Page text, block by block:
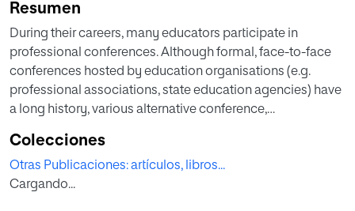
Resumen
During their careers, many educators participate in
professional conferences. Although formal, face-to-face
conferences hosted by education organisations (e.g.
professional associations, state education agencies) have
a long history, various alternative conference,
informal elements, as well as online and offline
components, also exist. The knowledge base regarding
such non-traditional professional convening formats is,
Colecciones
Otras Publicaciones: artículos, libros...
Cargando...